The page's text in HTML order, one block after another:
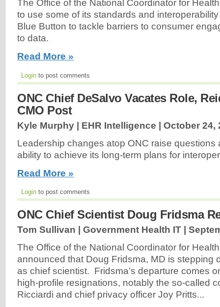
The Office of the National Coordinator for
to use some of its standards and
Blue Button to tackle barriers to consumer
to data.
Read More »
Login to post comments
ONC Chief DeSalvo Vacates Role,
CMO Post
Kyle Murphy | EHR Intelligence | October 24,
Leadership changes atop ONC raise questions
ability to achieve its long-term plans for
Read More »
Login to post comments
ONC Chief Scientist Doug Fridsma
Tom Sullivan | Government Health IT |
The Office of the National Coordinator for
announced that Doug Fridsma, MD is stepping
as chief scientist. Fridsma’s departure comes
high-profile resignations, notably the so-called
Ricciardi and chief privacy officer Joy Pritts...